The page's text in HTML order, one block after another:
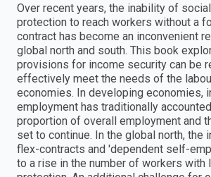
Over recent years, the inability of
protection to reach workers without a
contract has become an inconvenient
global north and south. This book
provisions for income security can be
effectively meet the needs of the
economies. In developing economies,
employment has traditionally
proportion of overall employment and
set to continue. In the global north, the
flex-contracts and 'dependent self-
to a rise in the number of workers with